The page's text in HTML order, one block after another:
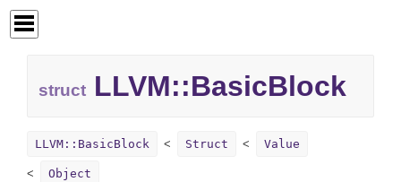
struct LLVM::BasicBlock
LLVM::BasicBlock Struct Value
Object